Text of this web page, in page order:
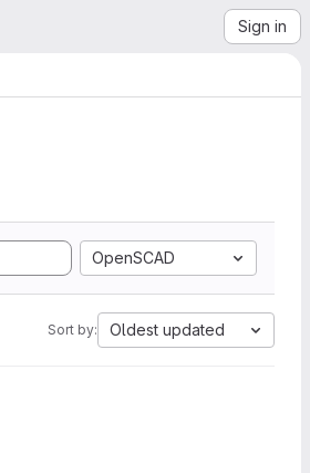
Sign in
OpenSCAD
Sort by: Oldest updated